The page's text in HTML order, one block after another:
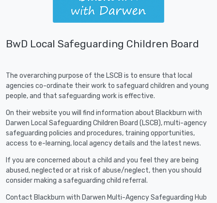
BwD Local Safeguarding Children Board
The overarching purpose of the LSCB is to ensure that local
agencies co-ordinate their work to safeguard children and young
people, and that safeguarding work is effective.
On their website you will find information about Blackburn with
Darwen Local Safeguarding Children Board (LSCB), multi-agency
safeguarding policies and procedures, training opportunities,
access to e-learning, local agency details and the latest news.
If you are concerned about a child and you feel they are being
abused, neglected or at risk of abuse/neglect, then you should
consider making a safeguarding child referral.
Contact Blackburn with Darwen Multi-Agency Safeguarding Hub